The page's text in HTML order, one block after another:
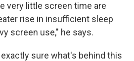
very little screen time are
rise in insufficient sleep
screen use," he says.
sure what's behind this